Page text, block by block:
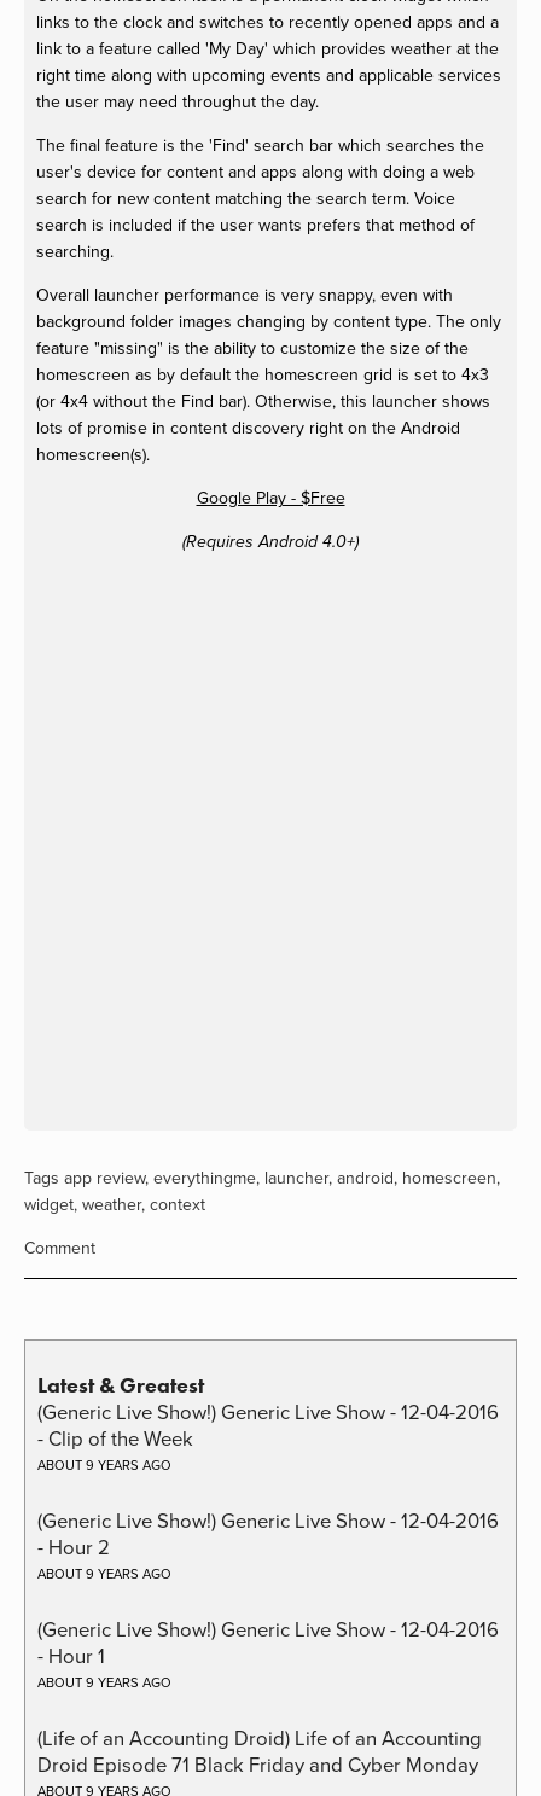
links to the clock and switches to recently opened apps and a
link to a feature called 'My Day' which provides weather at the
right time along with upcoming events and applicable services
the user may need throughut the day.
The final feature is the 'Find' search bar which searches the
user's device for content and apps along with doing a web
search for new content matching the search term. Voice
search is included if the user wants prefers that method of
searching.
Overall launcher performance is very snappy, even with
background folder images changing by content type. The only
feature "missing" is the ability to customize the size of the
homescreen as by default the homescreen grid is set to 4x3
(or 4x4 without the Find bar). Otherwise, this launcher shows
lots of promise in content discovery right on the Android
homescreen(s).
Google Play - $Free
(Requires Android 4.0+)
Tags app review, everythingme, launcher, android, homescreen,
widget, weather, context
Comment
Latest & Greatest
(Generic Live Show!) Generic Live Show - 12-04-2016
- Clip of the Week
ABOUT 9 YEARS AGO
(Generic Live Show!) Generic Live Show - 12-04-2016
- Hour 2
ABOUT 9 YEARS AGO
(Generic Live Show!) Generic Live Show - 12-04-2016
- Hour 1
ABOUT 9 YEARS AGO
(Life of an Accounting Droid) Life of an Accounting
Droid Episode 71 Black Friday and Cyber Monday
ABOUT 9 YEARS AGO